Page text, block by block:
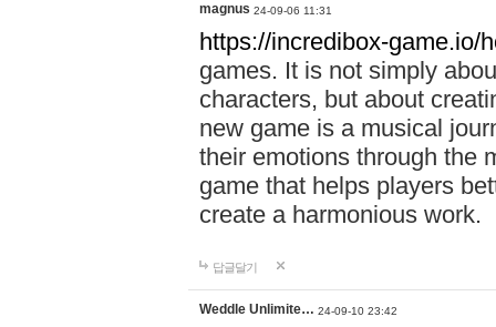
magnus 24-09-06 11:31
https://incredibox-game.io/
games. It is not simply
characters, but about
new game is a musical
their emotions through the
game that helps players
create a harmonious work.
답글달기
Weddle Unlimite… 24-09-10 23:42